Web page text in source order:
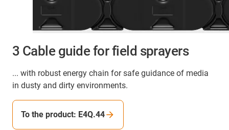
3 Cable guide for field sprayers
... with robust energy chain for safe guidance of media
in dusty and dirty environments.
To the product: E4Q.44